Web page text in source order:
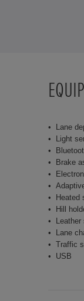
Lane
Light
Brake
Heated
Hill
Leather
Lane
Traffic
USB